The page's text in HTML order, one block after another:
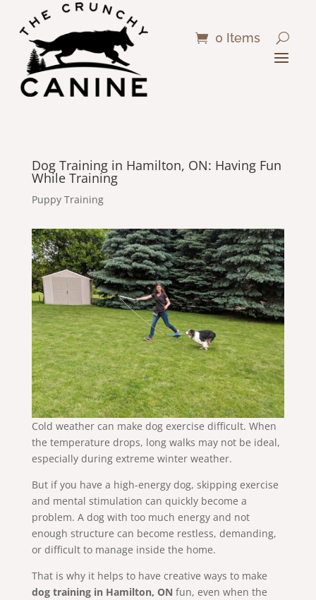
0 Items
Dog Training in Hamilton, ON: Having Fun
While Training
Puppy Training
Cold weather can make dog exercise difficult. When
the temperature drops, long walks may not be ideal,
especially during extreme winter weather.
But if you have a high-energy dog, skipping exercise
and mental stimulation can quickly become a
problem. A dog with too much energy and not
enough structure can become restless, demanding,
or difficult to manage inside the home.
That is why it helps to have creative ways to make
dog training in Hamilton, ON fun, even when the